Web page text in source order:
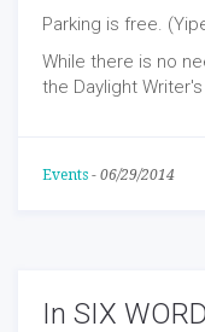
Parking is free.
While there is no
the Daylight
Events - 06/29/2014
In SIX